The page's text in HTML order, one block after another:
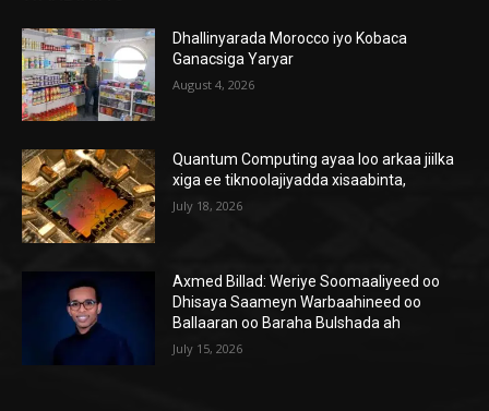
Dhallinyarada Morocco iyo Kobaca
Ganacsiga Yaryar
August 4, 2026
Quantum Computing ayaa loo arkaa jiilka
xiga ee tiknoolajiyadda xisaabinta,
July 18, 2026
Axmed Billad: Weriye Soomaaliyeed oo
Dhisaya Saameyn Warbaahineed oo
Ballaaran oo Baraha Bulshada ah
July 15, 2026